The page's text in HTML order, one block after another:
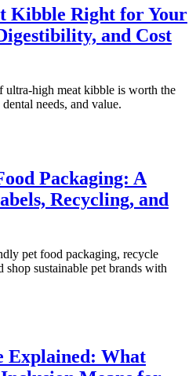
Kibble Right for Your
and Cost
ultra-high meat kibble is worth the
needs, and value.
Packaging: A
Recycling, and
pet food packaging, recycle
shop sustainable pet brands with
Explained: What